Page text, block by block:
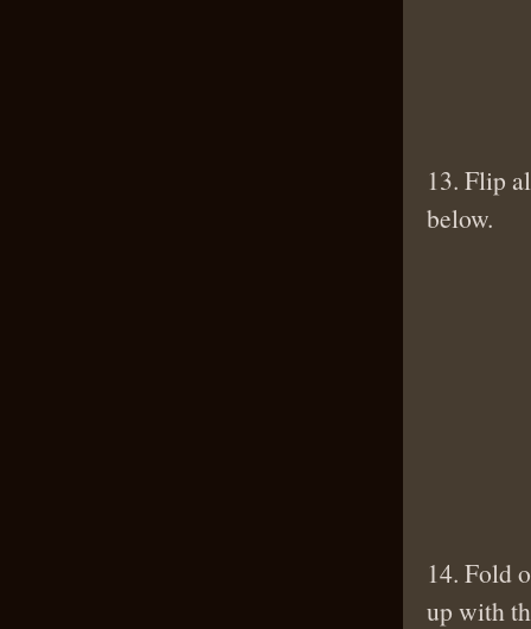
13. Flip
below.
14. Fold
up with